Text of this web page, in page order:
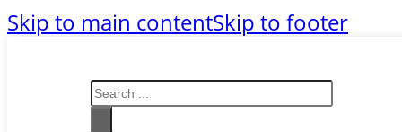
Skip to main contentSkip to footer
Search